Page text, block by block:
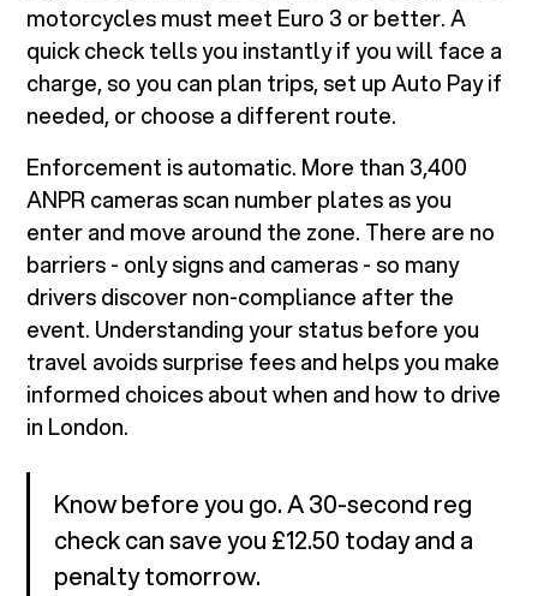
motorcycles must meet Euro 3 or better. A
quick check tells you instantly if you will face a
charge, so you can plan trips, set up Auto Pay if
needed, or choose a different route.
Enforcement is automatic. More than 3,400
ANPR cameras scan number plates as you
enter and move around the zone. There are no
barriers - only signs and cameras - so many
drivers discover non-compliance after the
event. Understanding your status before you
travel avoids surprise fees and helps you make
informed choices about when and how to drive
in London.
Know before you go. A 30-second reg
check can save you £12.50 today and a
penalty tomorrow.